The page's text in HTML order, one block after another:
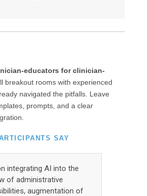
educators for clinician-
breakout rooms with experienced
navigated the pitfalls. Leave
prompts, and a clear
SAY
integrating AI into the
of administrative
augmentation of